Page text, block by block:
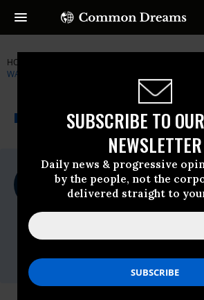
SUBSCRIBE TO
NEWSLETTER
Daily news & progressive
by the people, not the
delivered straight to
HOME
WASHINGTON
NEWSWIRE A
Common
For Immediate Release
Thursday July, 23 2009,
Contact:
Naomi Seligman